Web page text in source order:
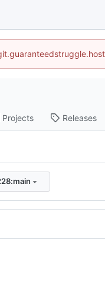
Projects Releases